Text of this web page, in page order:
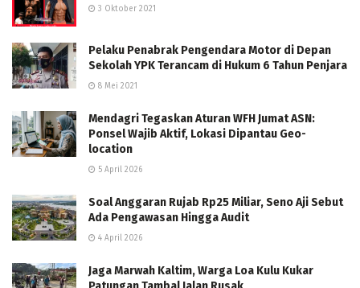
3 Oktober 2021
Pelaku Penabrak Pengendara Motor di Depan
Sekolah YPK Terancam di Hukum 6 Tahun Penjara
8 Mei 2021
Mendagri Tegaskan Aturan WFH Jumat ASN:
Ponsel Wajib Aktif, Lokasi Dipantau Geo-
location
5 April 2026
Soal Anggaran Rujab Rp25 Miliar, Seno Aji Sebut
Ada Pengawasan Hingga Audit
4 April 2026
Jaga Marwah Kaltim, Warga Loa Kulu Kukar